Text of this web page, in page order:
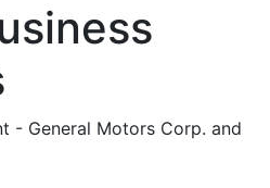
- General Motors Corp. and